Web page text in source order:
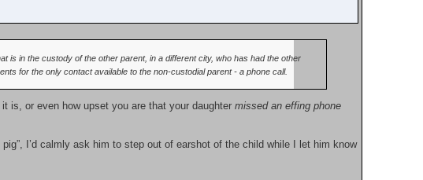
is in the custody of the other parent, in a different city, who has had the other
for the only contact available to the non-custodial parent - a phone call.
is, or even how upset you are that your daughtermissed an effing phone
I’d calmly ask him to step out of earshot of the child while I let him know